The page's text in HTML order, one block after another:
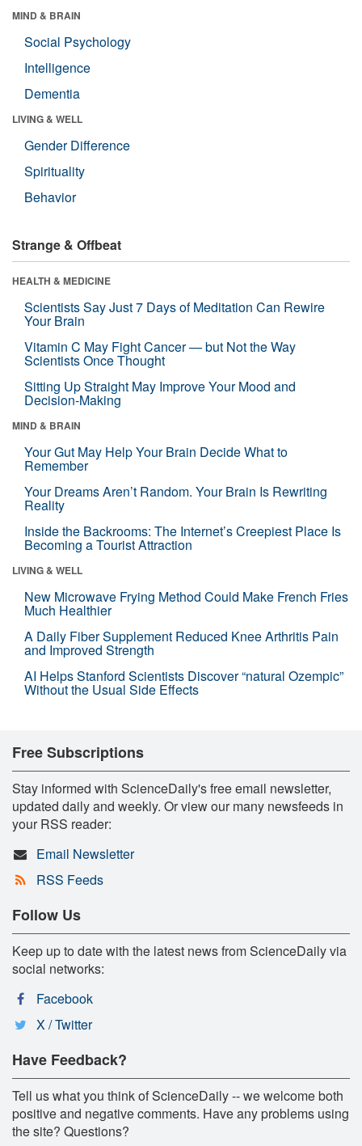
MIND & BRAIN
Social Psychology
Intelligence
Dementia
LIVING & WELL
Gender Difference
Spirituality
Behavior
Strange & Offbeat
HEALTH & MEDICINE
Scientists Say Just 7 Days of Meditation Can Rewire
Your Brain
Vitamin C May Fight Cancer — but Not the Way
Scientists Once Thought
Sitting Up Straight May Improve Your Mood and
Decision-Making
MIND & BRAIN
Your Gut May Help Your Brain Decide What to
Remember
Your Dreams Aren’t Random. Your Brain Is Rewriting
Reality
Inside the Backrooms: The Internet’s Creepiest Place Is
Becoming a Tourist Attraction
LIVING & WELL
New Microwave Frying Method Could Make French Fries
Much Healthier
A Daily Fiber Supplement Reduced Knee Arthritis Pain
and Improved Strength
AI Helps Stanford Scientists Discover “natural Ozempic”
Without the Usual Side Effects
Free Subscriptions
Stay informed with ScienceDaily's free email newsletter,
updated daily and weekly. Or view our many newsfeeds in
your RSS reader:
Email Newsletter
RSS Feeds
Follow Us
Keep up to date with the latest news from ScienceDaily via
social networks:
Facebook
X / Twitter
Have Feedback?
Tell us what you think of ScienceDaily -- we welcome both
positive and negative comments. Have any problems using
the site? Questions?